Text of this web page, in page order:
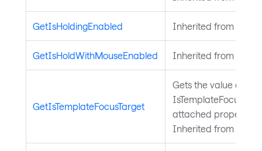
GetIsHoldingEnabled Inherited from
GetIsHoldWithMouseEnabled Inherited from
GetIsTemplateFocusTarget
Gets the value of the
attached property
Inherited from